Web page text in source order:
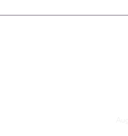
Rotate Toys? Make Toy Rotation Part of